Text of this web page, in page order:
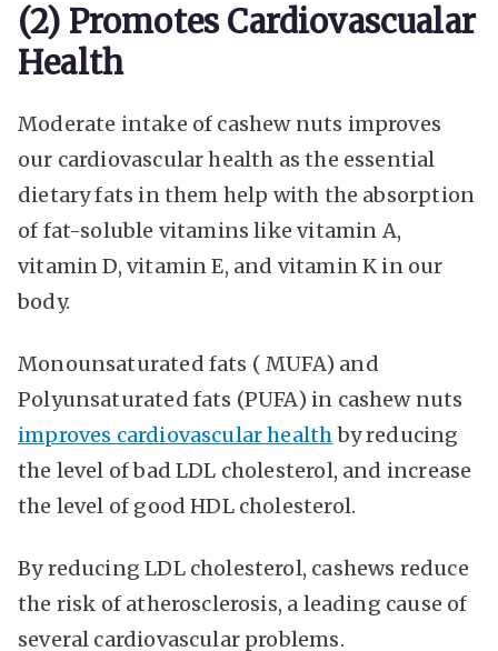
(2) Promotes Cardiovascualar
Health
Moderate intake of cashew nuts improves
our cardiovascular health as the essential
dietary fats in them help with the absorption
of fat-soluble vitamins like vitamin A,
vitamin D, vitamin E, and vitamin K in our
body.
Monounsaturated fats ( MUFA) and
Polyunsaturated fats (PUFA) in cashew nuts
improves cardiovascular health by reducing
the level of bad LDL cholesterol, and increase
the level of good HDL cholesterol.
By reducing LDL cholesterol, cashews reduce
the risk of atherosclerosis, a leading cause of
several cardiovascular problems.